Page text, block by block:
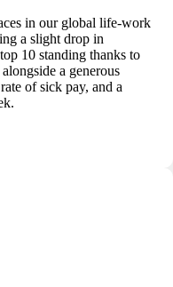
in our global life-work
a slight drop in
10 standing thanks to
a generous
of sick pay, and a